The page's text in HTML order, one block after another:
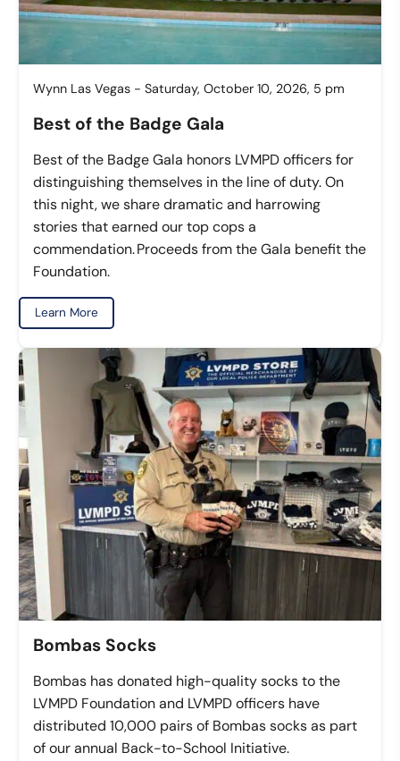
Wynn Las Vegas - Saturday, October 10, 2026, 5 pm
Best of the Badge Gala
Best of the Badge Gala honors LVMPD officers for
distinguishing themselves in the line of duty. On
this night, we share dramatic and harrowing
stories that earned our top cops a
commendation. Proceeds from the Gala benefit the
Foundation.
Learn More
Bombas Socks
Bombas has donated high-quality socks to the
LVMPD Foundation and LVMPD officers have
distributed 10,000 pairs of Bombas socks as part
of our annual Back-to-School Initiative.